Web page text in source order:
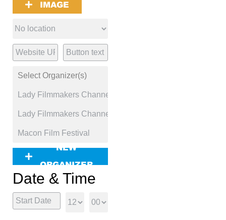
IMAGE
NEW
ORGANIZER
Date & Time